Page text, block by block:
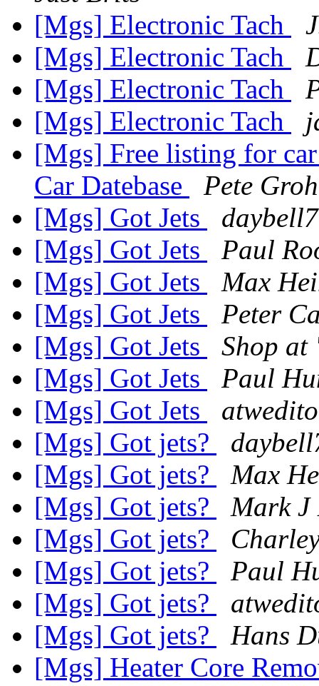
[Mgs] Electronic Tach
[Mgs] Electronic Tach
[Mgs] Electronic Tach
[Mgs] Electronic Tach
[Mgs] Free listing for
Car Datebase
Pete Groh
[Mgs] Got Jets
[Mgs] Got Jets
Paul
[Mgs] Got Jets
Max
[Mgs] Got Jets
Peter
[Mgs] Got Jets
Shop at
[Mgs] Got Jets
Paul
[Mgs] Got Jets
[Mgs] Got jets?
[Mgs] Got jets?
Max
[Mgs] Got jets?
Mark J
[Mgs] Got jets?
[Mgs] Got jets?
Paul
[Mgs] Got jets?
[Mgs] Got jets?
Hans
[Mgs] Heater Core